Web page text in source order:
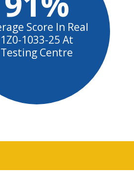
Score In Real
1Z0-1033-25 At
Testing Centre